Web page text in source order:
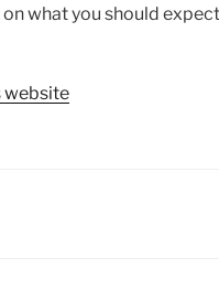
what you should
website